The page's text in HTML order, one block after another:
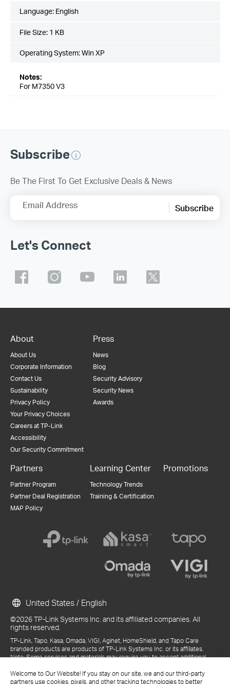
Welcome to Our Website! If you stay on our site, we and our third-party
partners use cookies, pixels, and other tracking technologies to better
Language: English
File Size: 1 KB
Operating System: Win XP
Notes:
For M7350 V3
Subscribe
Be The First To Get Exclusive Deals & News
Email Address Subscribe
Let's Connect
About
About Us
Corporate Information
Contact Us
Sustainability
Privacy Policy
Your Privacy Choices
Careers at TP-Link
Accessibility
Our Security Commitment
Press
News
Blog
Security Advisory
Security News
Awards
Partners
Partner Program
Partner Deal Registration
MAP Policy
Learning Center
Technology Trends
Training & Certification
Promotions
©2026 TP-Link Systems Inc. and its affiliated companies. All
rights reserved.
TP-Link, Tapo, Kasa, Omada, VIGI, Aginet, HomeShield, and Tapo Care
branded products are products of TP-Link Systems Inc. or its affiliates.
Note: Some services and materials may require you to accept additional
References to "TP-Link" may include TP-Link Systems Inc., its subsidiaries,
or business units within the TP-Link corporate structure, as applicable.
United States / English